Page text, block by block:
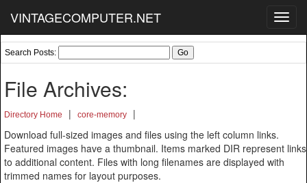
VINTAGECOMPUTER.NET
Search Posts:
File Archives:
Directory Home | core-memory
|
Download full-sized images and files using the left column links.
Featured images have a thumbnail. Items marked DIR represent links
to additional content. Files with long filenames are displayed with
trimmed names for layout purposes.